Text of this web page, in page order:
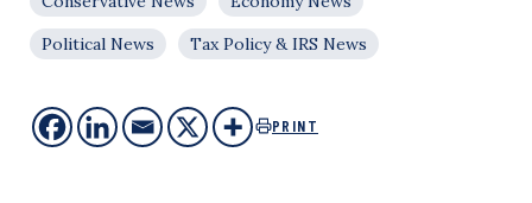
Political News
Tax Policy & IRS News
PRINT